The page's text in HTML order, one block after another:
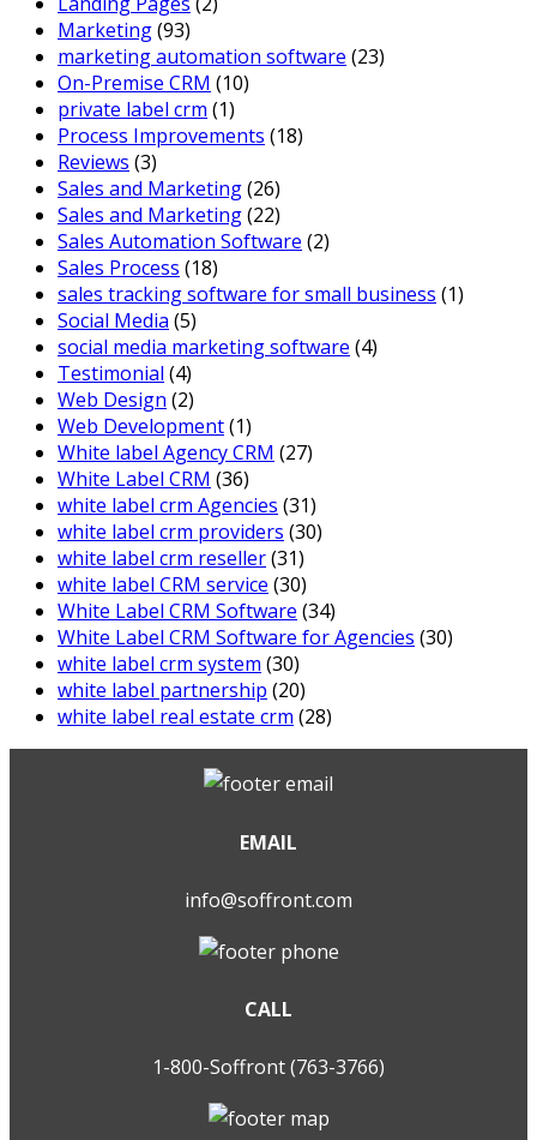
Marketing(93)
marketing automation software (23)
On-Premise CRM (10)
private label crm (1)
Process Improvements (18)
Reviews (3)
Sales and Marketing(26)
Sales and Marketing(22)
Sales Automation Software (2)
Sales Process (18)
sales tracking software for small business (1)
Social Media (5)
social media marketing software (4)
Testimonial (4)
Web Design (2)
Web Development(1)
White label Agency CRM (27)
White Label CRM (36)
white label crm Agencies (31)
white label crm providers (30)
white label crm reseller(31)
white label CRM service (30)
White Label CRM Software (34)
White Label CRM Software for Agencies (30)
white label crm system (30)
white label partnership (20)
white label real estate crm (28)
EMAIL
info@soffront.com
CALL
1-800-Soffront (763-3766)